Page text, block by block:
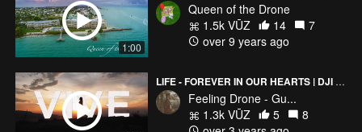
1:00
Queen of the Drone
1.5k VŪZ
14
7
over 9 years ago
LIFE - FOREVER IN OUR HEARTS | DJI Mini 2 CINEMATIC FILM
Feeling Drone - Gu...
1.3k VŪZ
5
8